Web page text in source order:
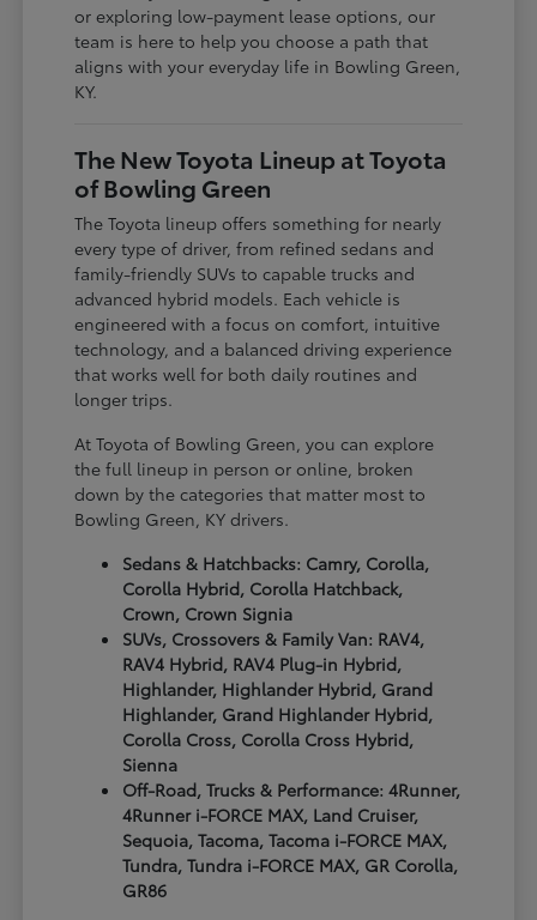
or exploring low-payment lease options, our
team is here to help you choose a path that
aligns with your everyday life in Bowling Green,
KY.
The New Toyota Lineup at Toyota
of Bowling Green
The Toyota lineup offers something for nearly
every type of driver, from refined sedans and
family-friendly SUVs to capable trucks and
advanced hybrid models. Each vehicle is
engineered with a focus on comfort, intuitive
technology, and a balanced driving experience
that works well for both daily routines and
longer trips.
At Toyota of Bowling Green, you can explore
the full lineup in person or online, broken
down by the categories that matter most to
Bowling Green, KY drivers.
Sedans & Hatchbacks: Camry, Corolla,
Corolla Hybrid, Corolla Hatchback,
Crown, Crown Signia
SUVs, Crossovers & Family Van: RAV4,
RAV4 Hybrid, RAV4 Plug-in Hybrid,
Highlander, Highlander Hybrid, Grand
Highlander, Grand Highlander Hybrid,
Corolla Cross, Corolla Cross Hybrid,
Sienna
Off-Road, Trucks & Performance: 4Runner,
4Runner i-FORCE MAX, Land Cruiser,
Sequoia, Tacoma, Tacoma i-FORCE MAX,
Tundra, Tundra i-FORCE MAX, GR Corolla,
GR86